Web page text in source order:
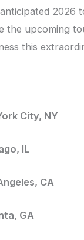
2026
the upcoming
this
City, NY
IL
CA
GA